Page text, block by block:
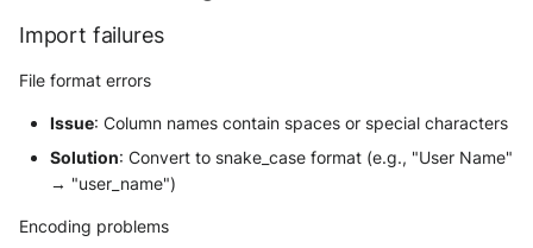
Import failures
File format errors
Issue: Column names contain spaces or special characters
Solution: Convert to snake_case format (e.g., "User Name"
→ "user_name")
Encoding problems